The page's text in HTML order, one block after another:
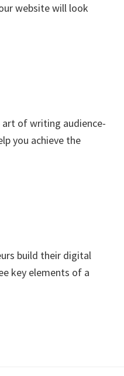
website will look
of writing audience-
you achieve the
build their digital
key elements of a